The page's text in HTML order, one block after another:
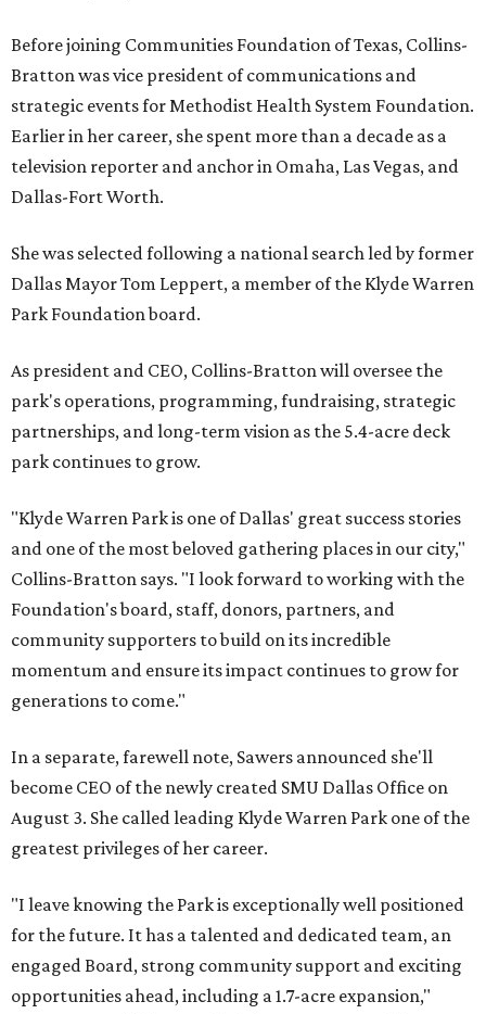
Before joining Communities Foundation of Texas, Collins-
Bratton was vice president of communications and
strategic events for Methodist Health System Foundation.
Earlier in her career, she spent more than a decade as a
television reporter and anchor in Omaha, Las Vegas, and
Dallas-Fort Worth.
She was selected following a national search led by former
Dallas Mayor Tom Leppert, a member of the Klyde Warren
Park Foundation board.
As president and CEO, Collins-Bratton will oversee the
park's operations, programming, fundraising, strategic
partnerships, and long-term vision as the 5.4-acre deck
park continues to grow.
"Klyde Warren Park is one of Dallas' great success stories
and one of the most beloved gathering places in our city,"
Collins-Bratton says. "I look forward to working with the
Foundation's board, staff, donors, partners, and
community supporters to build on its incredible
momentum and ensure its impact continues to grow for
generations to come."
In a separate, farewell note, Sawers announced she'll
become CEO of the newly created SMU Dallas Office on
August 3. She called leading Klyde Warren Park one of the
greatest privileges of her career.
"I leave knowing the Park is exceptionally well positioned
for the future. It has a talented and dedicated team, an
engaged Board, strong community support and exciting
opportunities ahead, including a 1.7-acre expansion,"